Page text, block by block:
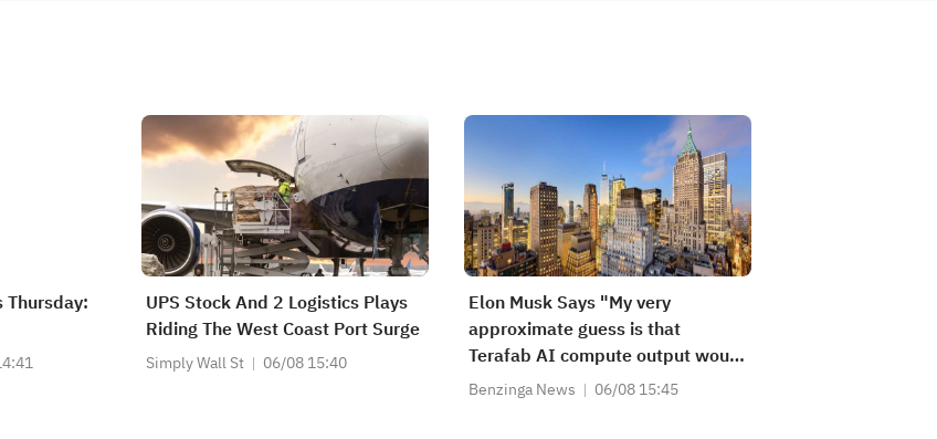
Thursday:
UPS Stock And 2 Logistics Plays
Riding The West Coast Port Surge
Simply Wall St 06/08 15:40
Elon Musk Says "My very
approximate guess is that
Terafab AI compute output would
be ~25% for Tesla Optimus and
Benzinga News 06/08 15:45